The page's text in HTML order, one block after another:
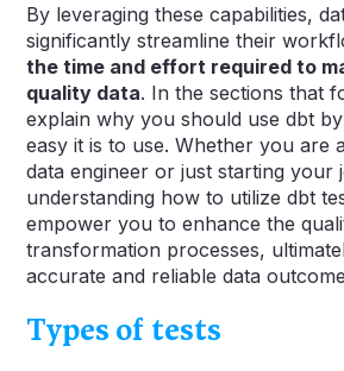
By leveraging these capabilities,
significantly streamline their
the time and effort required to
quality data. In the sections that
explain why you should use dbt
easy it is to use. Whether you are
data engineer or just starting your
understanding how to utilize dbt
empower you to enhance the
transformation processes,
accurate and reliable data
Types of tests